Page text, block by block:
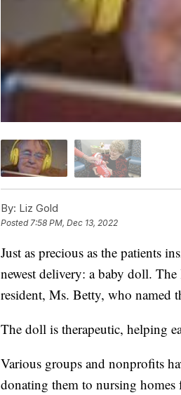
By: Liz Gold
Posted 7:58 PM, Dec 13, 2022
Just as precious as the patients
newest delivery: a baby doll.
resident, Ms. Betty, who named
The doll is therapeutic, helping
Various groups and nonprofits
donating them to nursing homes